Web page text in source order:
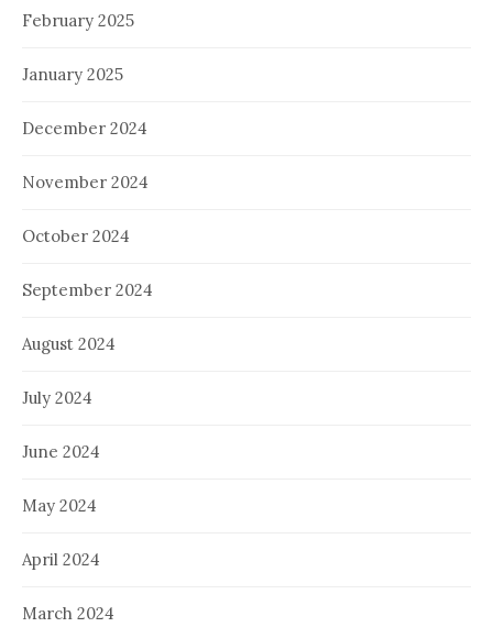
February 2025
January 2025
December 2024
November 2024
October 2024
September 2024
August 2024
July 2024
June 2024
May 2024
April 2024
March 2024